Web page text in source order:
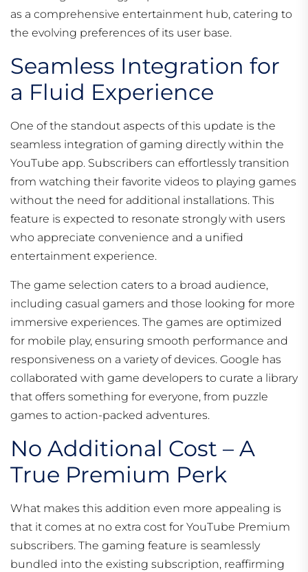
as a comprehensive entertainment hub, catering to
the evolving preferences of its user base.
Seamless Integration for
a Fluid Experience
One of the standout aspects of this update is the
seamless integration of gaming directly within the
YouTube app. Subscribers can effortlessly transition
from watching their favorite videos to playing games
without the need for additional installations. This
feature is expected to resonate strongly with users
who appreciate convenience and a unified
entertainment experience.
The game selection caters to a broad audience,
including casual gamers and those looking for more
immersive experiences. The games are optimized
for mobile play, ensuring smooth performance and
responsiveness on a variety of devices. Google has
collaborated with game developers to curate a library
that offers something for everyone, from puzzle
games to action-packed adventures.
No Additional Cost – A
True Premium Perk
What makes this addition even more appealing is
that it comes at no extra cost for YouTube Premium
subscribers. The gaming feature is seamlessly
bundled into the existing subscription, reaffirming